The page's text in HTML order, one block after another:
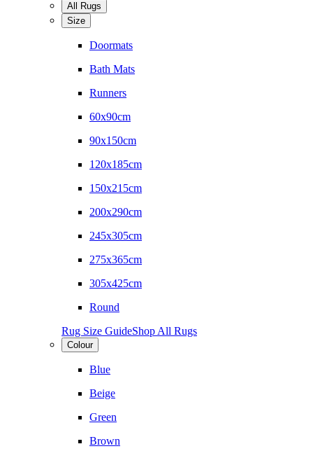
All Rugs
Size
Doormats
Bath Mats
Runners
60x90cm
90x150cm
120x185cm
150x215cm
200x290cm
245x305cm
275x365cm
305x425cm
Round
Rug Size GuideShop All Rugs
Colour
Blue
Beige
Green
Brown